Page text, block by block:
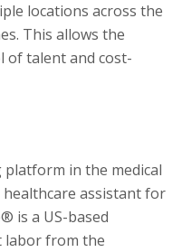
locations across the
This allows the
of talent and cost-
in the medical
assistant for
is a US-based
labor from the